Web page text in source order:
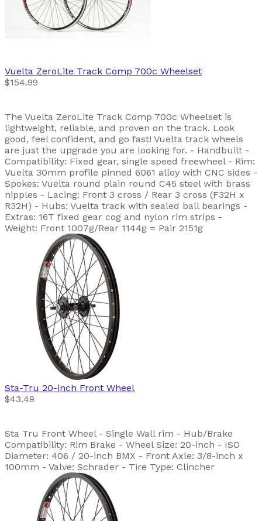
Vuelta ZeroLite Track Comp 700c Wheelset
$154.99
The Vuelta ZeroLite Track Comp 700c Wheelset is
lightweight, reliable, and proven on the track. Look
good, feel confident, and go fast! Vuelta track wheels
are just the upgrade you are looking for. - Handbuilt -
Compatibility: Fixed gear, single speed freewheel - Rim:
Vuelta 30mm profile pinned 6061 alloy with CNC sides -
Spokes: Vuelta round plain round C45 steel with brass
nipples - Lacing: Front 3 cross / Rear 3 cross (F32H x
R32H) - Hubs: Vuelta track with sealed ball bearings -
Extras: 16T fixed gear cog and nylon rim strips -
Weight: Front 1007g/Rear 1144g = Pair 2151g
Sta-Tru 20-inch Front Wheel
$43.49
Sta Tru Front Wheel - Single Wall rim - Hub/Brake
Compatibility: Rim Brake - Wheel Size: 20-inch - ISO
Diameter: 406 / 20-inch BMX - Front Axle: 3/8-inch x
100mm - Valve: Schrader - Tire Type: Clincher